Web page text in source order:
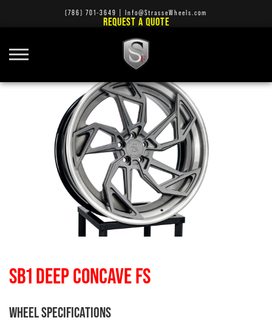
(786) 701-3649 Info@StrasseWheels.com
REQUEST A QUOTE
SB1 DEEP CONCAVE FS
WHEEL SPECIFICATIONS